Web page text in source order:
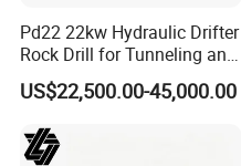
Pd22 22kw Hydraulic Drifter
Rock Drill for Tunneling and
Anchoring
US$22,500.00-45,000.00